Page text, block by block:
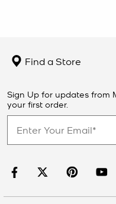
Find a Store
Sign Up for updates from
your first order.